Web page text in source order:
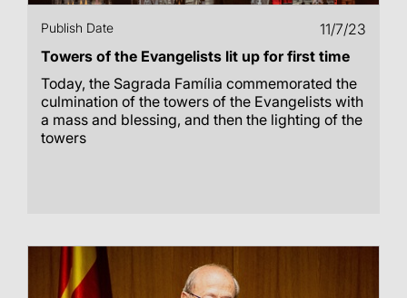
Publish Date
11/7/23
Towers of the Evangelists lit up for first time
Today, the Sagrada Família commemorated the
culmination of the towers of the Evangelists with
a mass and blessing, and then the lighting of the
towers